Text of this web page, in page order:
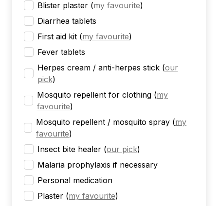
Blister plaster (my favourite)
Diarrhea tablets
First aid kit (my favourite)
Fever tablets
Herpes cream / anti-herpes stick (our
pick)
Mosquito repellent for clothing (my
favourite)
Mosquito repellent / mosquito spray (my
favourite)
Insect bite healer (our pick)
Malaria prophylaxis if necessary
Personal medication
Plaster (my favourite)